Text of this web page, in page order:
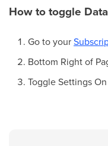
How to toggle
Go to your
Bottom Right of
Toggle Settings